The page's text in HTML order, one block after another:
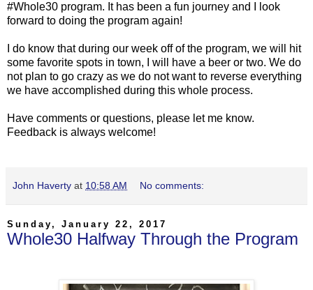
#Whole30 program. It has been a fun journey and I look
forward to doing the program again!
I do know that during our week off of the program, we will hit
some favorite spots in town, I will have a beer or two. We do
not plan to go crazy as we do not want to reverse everything
we have accomplished during this whole process.
Have comments or questions, please let me know.
Feedback is always welcome!
John Haverty at 10:58 AM No comments:
Sunday, January 22, 2017
Whole30 Halfway Through the Program